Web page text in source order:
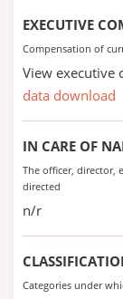
EXECUTIVE
Compensation of
View executive
data download
IN CARE OF
The officer, director,
directed
n/r
Categories under